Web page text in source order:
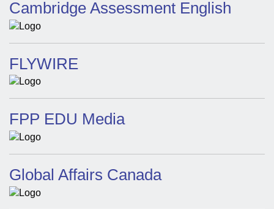
Cambridge Assessment English
FLYWIRE
FPP EDU Media
Global Affairs Canada